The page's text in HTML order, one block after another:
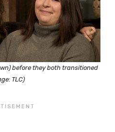
before they both transitioned
TLC)